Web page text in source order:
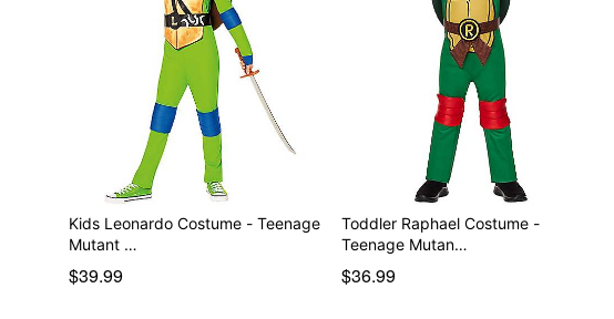
Kids Leonardo Costume - Teenage
Mutant …
$39.99
Toddler Raphael Costume -
Teenage Mutan…
$36.99